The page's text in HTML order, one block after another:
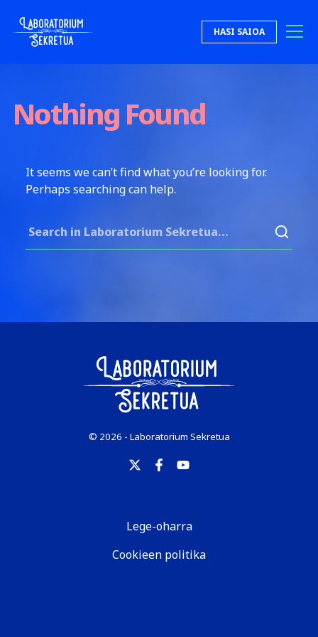
Laboratorium Sekretua HASI SAIOA
Nothing Found
It seems we can’t find what you’re looking for.
Perhaps searching can help.
© 2026 - Laboratorium Sekretua
Lege-oharra
Cookieen politika